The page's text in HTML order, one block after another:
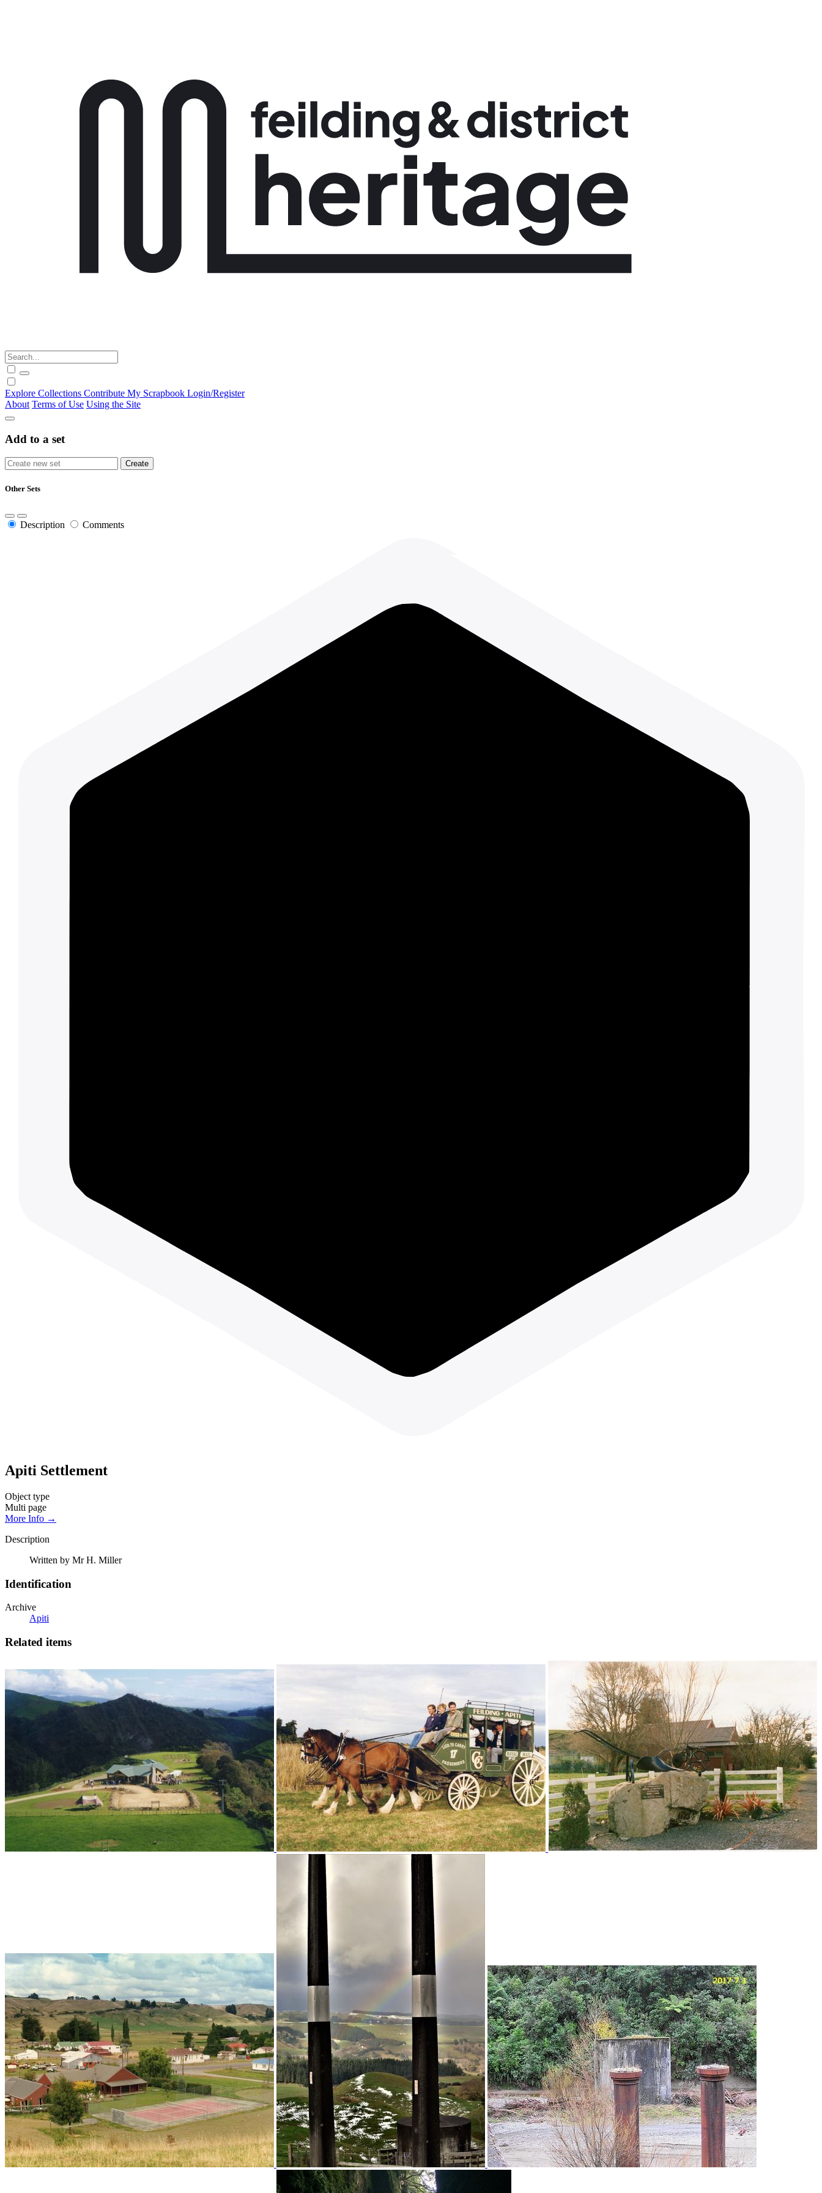
Explore Collections Contribute My Scrapbook Login/Register
About Terms of Use Using the Site
Add to a set
Other Sets
Description Comments
Apiti Settlement
Object type
Multi page
More Info →
Description
Written by Mr H. Miller
Identification
Archive
Apiti
Related items